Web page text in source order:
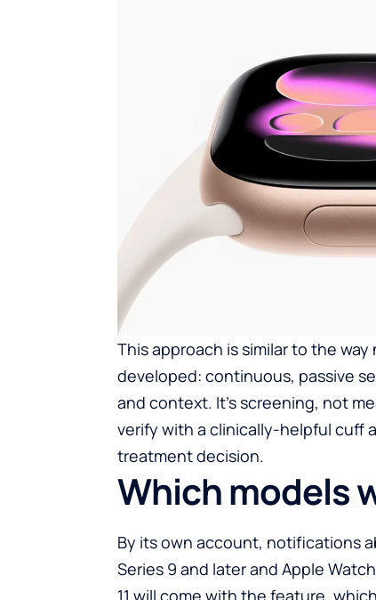
This approach is similar to the
developed: continuous, passive
and context. It’s screening, not
verify with a clinically-helpful cuff
treatment decision.
Which models
By its own account, notifications
Series 9 and later and Apple
11 will come with the feature,